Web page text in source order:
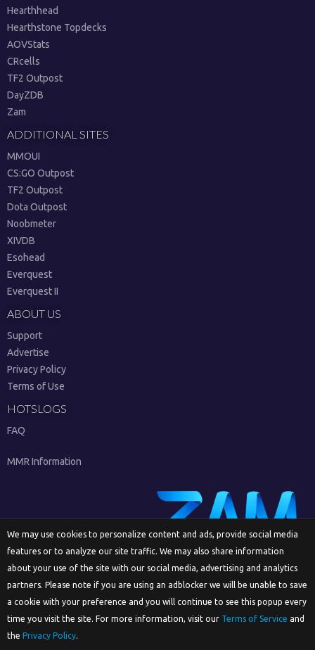
Hearthhead
Hearthstone Topdecks
AOVStats
CRcells
TF2 Outpost
DayZDB
Zam
ADDITIONAL SITES
MMOUI
CS:GO Outpost
TF2 Outpost
Dota Outpost
Noobmeter
XIVDB
Esohead
Everquest
Everquest II
ABOUT US
Support
Advertise
Privacy Policy
Terms of Use
HOTSLOGS
FAQ
MMR Information
Sign Up
We may use cookies to personalize content and ads, provide social media
features or to analyze our site traffic. We may also share information
about your use of the site with our social media, advertising and analytics
partners. Please note if you are using an adblocker we will be unable to save
a cookie with your preference and you will continue to see this popup every
time you visit the site. For more information, visit our Terms of Service and
the Privacy Policy